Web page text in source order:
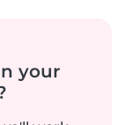
your